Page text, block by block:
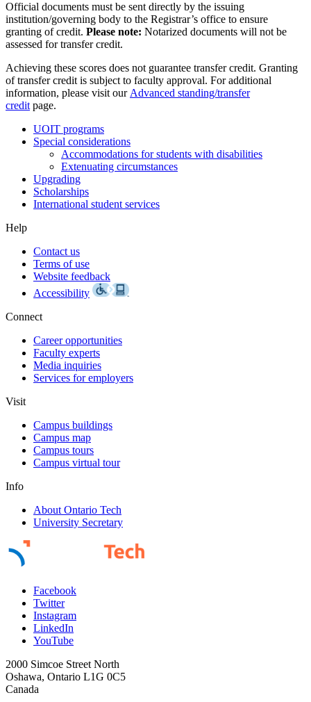
Official documents must be sent directly by the issuing
institution/governing body to the Registrar’s office to ensure
granting of credit. Please note: Notarized documents will not be
assessed for transfer credit.
Achieving these scores does not guarantee transfer credit. Granting
of transfer credit is subject to faculty approval. For additional
information, please visit our Advanced standing/transfer
credit page.
UOIT programs
Special considerations
Accommodations for students with disabilities
Extenuating circumstances
Upgrading
Scholarships
International student services
Help
Contact us
Terms of use
Website feedback
Accessibility
Connect
Career opportunities
Faculty experts
Media inquiries
Services for employers
Visit
Campus buildings
Campus map
Campus tours
Campus virtual tour
Info
About Ontario Tech
University Secretary
Facebook
Twitter
Instagram
LinkedIn
YouTube
2000 Simcoe Street North
Oshawa, Ontario L1G 0C5
Canada